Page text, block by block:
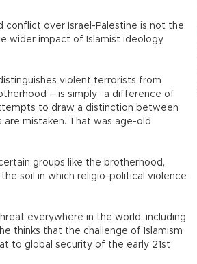
conflict over Israel-Palestine is not the
wider impact of Islamist ideology
violent terrorists from
– is simply “a difference of
to draw a distinction between
mistaken. That was age-old
groups like the brotherhood,
soil in which religio-political violence
everywhere in the world, including
thinks that the challenge of Islamism
to global security of the early 21st